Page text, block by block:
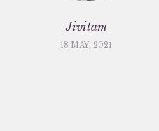
Jivitam
18 MAY, 2021